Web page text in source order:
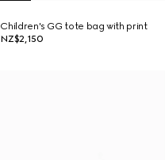
Children's GG tote bag with print
NZ$2,150